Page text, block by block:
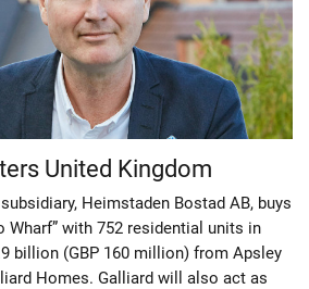
United Kingdom
Heimstaden Bostad AB, buys
Wharf” with 752 residential units in
billion (GBP 160 million) from Apsley
Homes. Galliard will also act as